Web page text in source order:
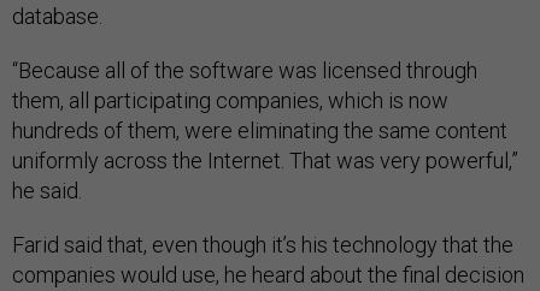
database.
“Because all of the software was licensed through
them, all participating companies, which is now
hundreds of them, were eliminating the same content
uniformly across the Internet. That was very powerful,”
he said.
Farid said that, even though it’s his technology that the
companies would use, he heard about the final decision